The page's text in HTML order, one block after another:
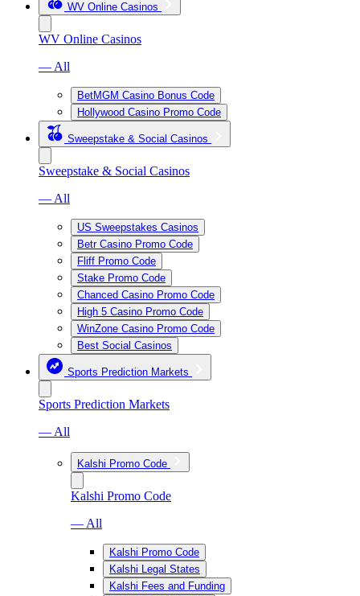
WV Online Casinos
WV Online Casinos
— All
BetMGM Casino Bonus Code
Hollywood Casino Promo Code
Sweepstake & Social Casinos
Sweepstake & Social Casinos
— All
US Sweepstakes Casinos
Betr Casino Promo Code
Fliff Promo Code
Stake Promo Code
Chanced Casino Promo Code
High 5 Casino Promo Code
WinZone Casino Promo Code
Best Social Casinos
Sports Prediction Markets
Sports Prediction Markets
— All
Kalshi Promo Code
Kalshi Promo Code
— All
Kalshi Promo Code
Kalshi Legal States
Kalshi Fees and Funding